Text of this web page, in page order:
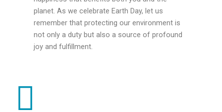
planet. As we celebrate Earth Day, let us
remember that protecting our environment is
not only a duty but also a source of profound
joy and fulfillment.